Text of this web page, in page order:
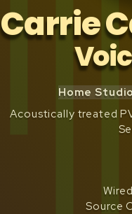
Carrie
Home
Acoustically treated
Source